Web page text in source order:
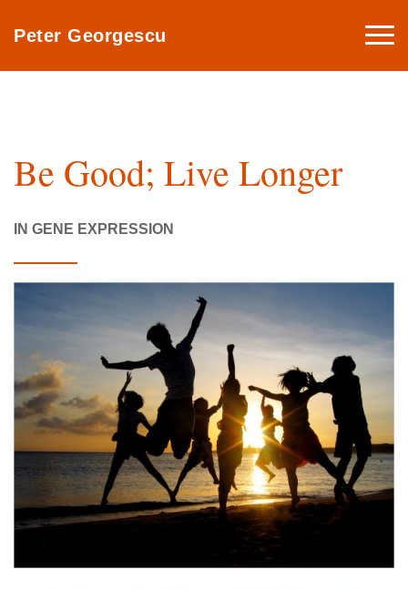
Peter Georgescu
Be Good; Live Longer
IN GENE EXPRESSION